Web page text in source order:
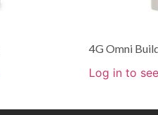
4G Omni
Log in to